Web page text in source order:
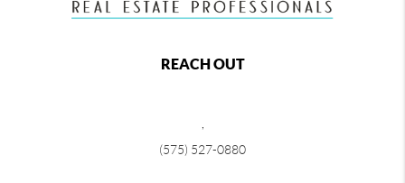
REACH OUT
(575) 527-0880